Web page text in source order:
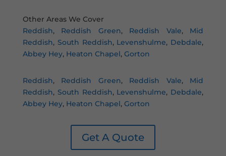
Other Areas We Cover
Reddish, Reddish Green, Reddish Vale, Mid
Reddish, South Reddish, Levenshulme, Debdale,
Abbey Hey, Heaton Chapel, Gorton
Reddish, Reddish Green, Reddish Vale, Mid
Reddish, South Reddish, Levenshulme, Debdale,
Abbey Hey, Heaton Chapel, Gorton
Get A Quote